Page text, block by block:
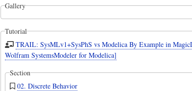
Gallery
Tutorial
TRAIL: SysMLv1+SysPhS vs Modelica By Example in
Wolfram SystemsModeler for Modelica]
Section
02. Discrete Behavior